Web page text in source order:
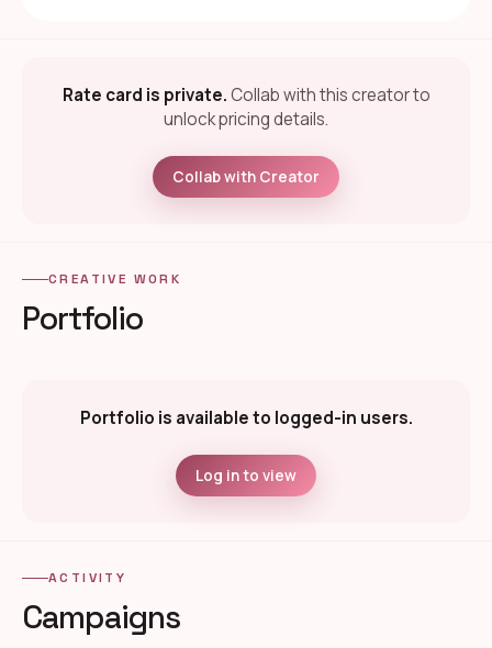
Rate card is private.Collab with this creator to
unlock pricing details.
Collab with Creator
CREATIVE WORK
Portfolio
Portfolio is available to logged-in users.
Log in to view
ACTIVITY
Campaigns